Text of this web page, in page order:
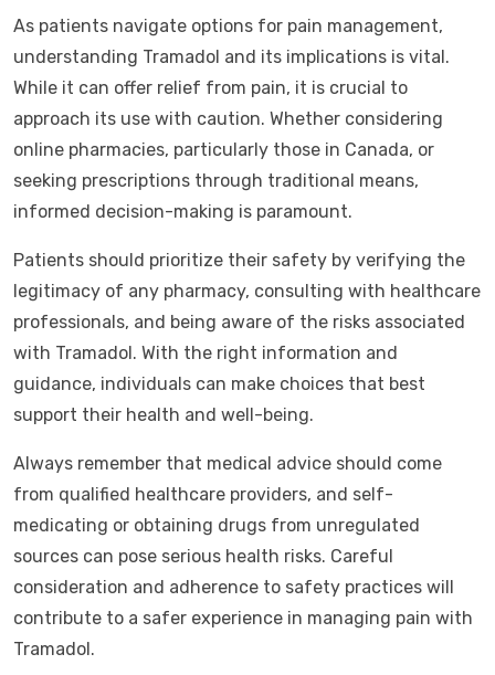
As patients navigate options for pain management,
understanding Tramadol and its implications is vital.
While it can offer relief from pain, it is crucial to
approach its use with caution. Whether considering
online pharmacies, particularly those in Canada, or
seeking prescriptions through traditional means,
informed decision-making is paramount.
Patients should prioritize their safety by verifying the
legitimacy of any pharmacy, consulting with healthcare
professionals, and being aware of the risks associated
with Tramadol. With the right information and
guidance, individuals can make choices that best
support their health and well-being.
Always remember that medical advice should come
from qualified healthcare providers, and self-
medicating or obtaining drugs from unregulated
sources can pose serious health risks. Careful
consideration and adherence to safety practices will
contribute to a safer experience in managing pain with
Tramadol.